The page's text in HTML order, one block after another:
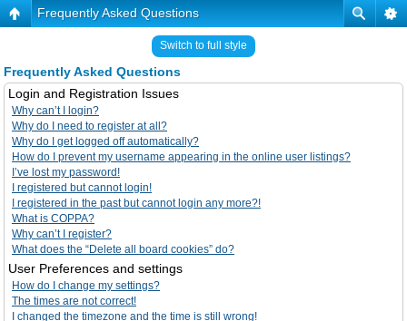
Frequently Asked Questions
Switch to full style
Frequently Asked Questions
Login and Registration Issues
Why can’t I login?
Why do I need to register at all?
Why do I get logged off automatically?
How do I prevent my username appearing in the online user listings?
I’ve lost my password!
I registered but cannot login!
I registered in the past but cannot login any more?!
What is COPPA?
Why can’t I register?
What does the “Delete all board cookies” do?
User Preferences and settings
How do I change my settings?
The times are not correct!
I changed the timezone and the time is still wrong!